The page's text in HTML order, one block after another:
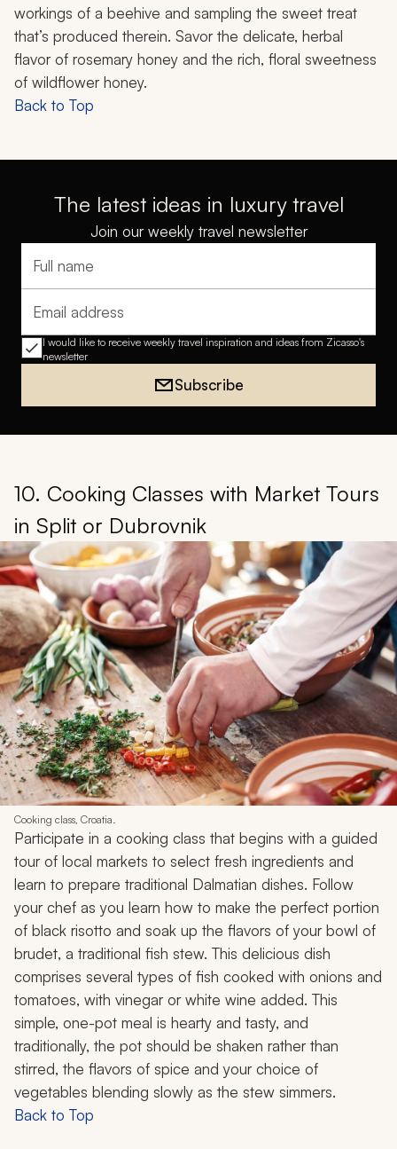
workings of a beehive and sampling the sweet treat
that’s produced therein. Savor the delicate, herbal
flavor of rosemary honey and the rich, floral sweetness
of wildflower honey.
Back to Top
The latest ideas in luxury travel
Join our weekly travel newsletter
Full name
Email address
I would like to receive weekly travel inspiration and ideas from Zicasso's
newsletter
Subscribe
10. Cooking Classes with Market Tours
in Split or Dubrovnik
Cooking class, Croatia.
Participate in a cooking class that begins with a guided
tour of local markets to select fresh ingredients and
learn to prepare traditional Dalmatian dishes. Follow
your chef as you learn how to make the perfect portion
of black risotto and soak up the flavors of your bowl of
brudet, a traditional fish stew. This delicious dish
comprises several types of fish cooked with onions and
tomatoes, with vinegar or white wine added. This
simple, one-pot meal is hearty and tasty, and
traditionally, the pot should be shaken rather than
stirred, the flavors of spice and your choice of
vegetables blending slowly as the stew simmers.
Back to Top